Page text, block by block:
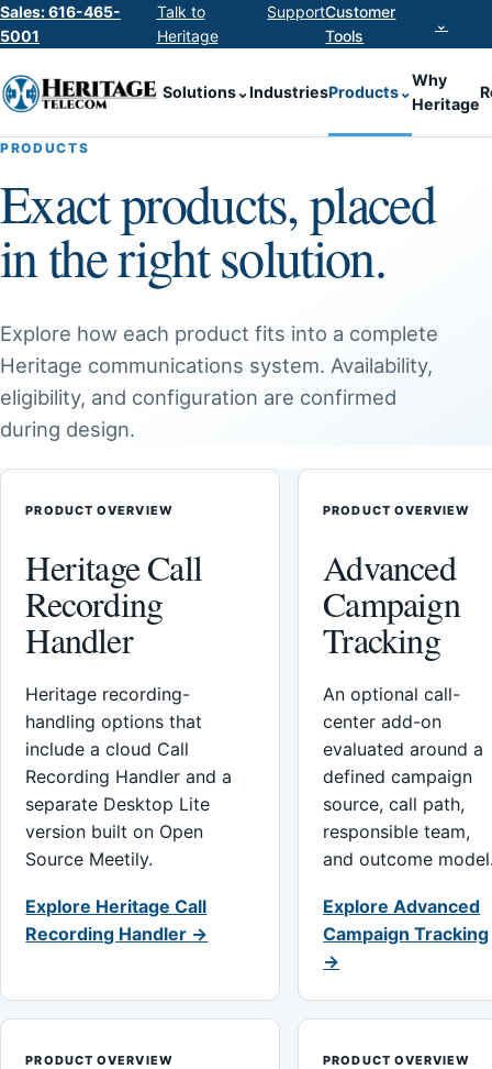
Sales: 616-465-
5001
Talk to
Heritage
SupportCustomer
Tools
⌄
Solutions⌄IndustriesProducts⌄
Why
Heritage
PRODUCTS
Exact products, placed
in the right solution.
Explore how each product fits into a complete
Heritage communications system. Availability,
eligibility, and configuration are confirmed
during design.
PRODUCT OVERVIEW
Heritage Call
Recording
Handler
Heritage recording-
handling options that
include a cloud Call
Recording Handler and a
separate Desktop Lite
version built on Open
Source Meetily.
Explore Heritage Call
Recording Handler →
PRODUCT OVERVIEW
Advanced
Campaign
Tracking
An optional call-
center add-on
evaluated around a
defined campaign
source, call path,
responsible team,
and outcome
Explore Advanced
Campaign Tracking
→
PRODUCT OVERVIEW PRODUCT OVERVIEW